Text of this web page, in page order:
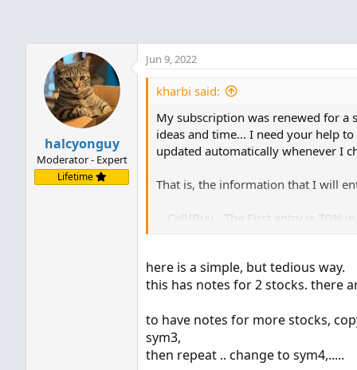
halcyonguy
Moderator - Expert
Lifetime
Jun 9, 2022
kharbi said:
My subscription was renewed for a
ideas and time... I need your help
updated automatically whenever I
That is, the information that I will
-- Call/Buy - The First entry is 70%
-----------------------
-- Put / Sell - The First entry is 70%
-- Put / Sell - The Third entry is
Sorry for my bad English -- thanks
here is a simple, but tedious way.
this has notes for 2 stocks. there
to have notes for more stocks,
sym3,
then repeat .. change to sym4,.....